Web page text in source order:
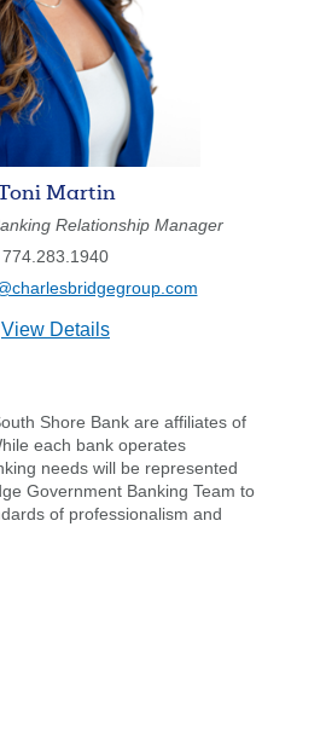
Martin
Relationship Manager
774.283.1940
View Detailsfor
Shore Bank are affiliates of
each bank operates
needs will be represented
Government Banking Team to
of professionalism and